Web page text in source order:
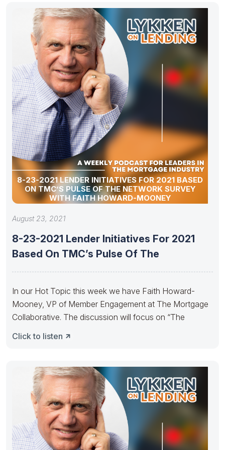
8-23-2021 LENDER INITIATIVES FOR 2021 BASED
ON TMC’S PULSE OF THE NETWORK SURVEY
WITH FAITH HOWARD-MOONEY
August 23, 2021
8-23-2021 Lender Initiatives For 2021
Based On TMC’s Pulse Of The
In our Hot Topic this week we have Faith Howard-
Mooney, VP of Member Engagement at The Mortgage
Collaborative. The discussion will focus on “The
Click to listen